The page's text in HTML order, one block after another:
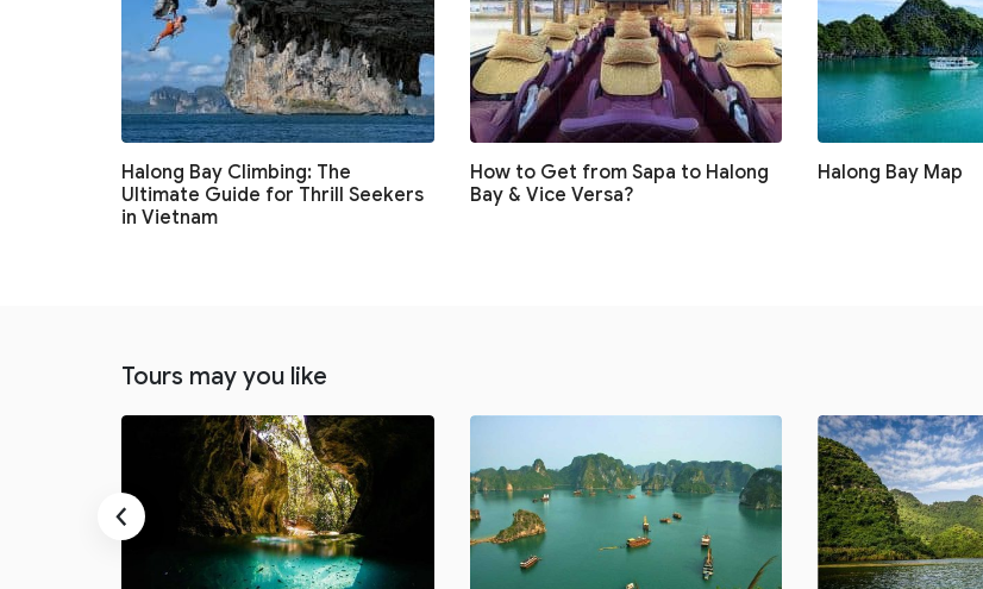
Halong Bay Climbing: The
Ultimate Guide for Thrill Seekers
in Vietnam
How to Get from Sapa to Halong
Bay & Vice Versa?
Halong Bay Map
Tours may you like
‹